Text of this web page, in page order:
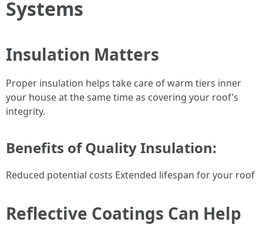
Systems
Insulation Matters
Proper insulation helps take care of warm tiers inner
your house at the same time as covering your roof’s
integrity.
Benefits of Quality Insulation:
Reduced potential costs Extended lifespan for your roof
Reflective Coatings Can Help